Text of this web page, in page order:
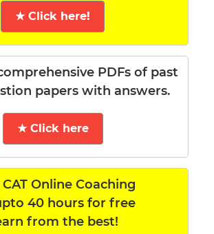
★ Click here!
PDFs of past
papers with answers.
★ Click here
Online Coaching
40 hours for free
from the best!